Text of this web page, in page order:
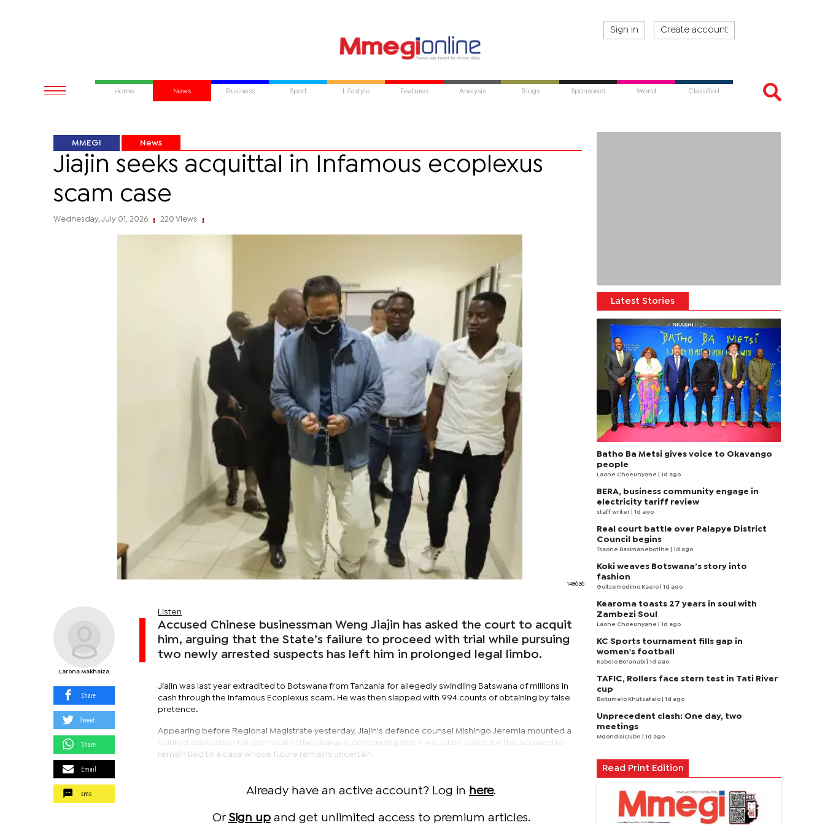
Sign in Create account
Home News Business Sport Lifestyle Features Analysis Blogs Sponsored World Classified
MMEGI News
Jiajin seeks acquittal in Infamous ecoplexus
scam case
Wednesday, July 01, 2026 220 Views
148636
Larona Makhaiza
Share
Tweet
Share
Email
sms
Listen
Accused Chinese businessman Weng Jiajin has asked the court to acquit
him, arguing that the State’s failure to proceed with trial while pursuing
two newly arrested suspects has left him in prolonged legal limbo.
Jiajin was last year extradited to Botswana from Tanzania for allegedly swindling Batswana of millions in
cash through the infamous Ecoplexus scam. He was then slapped with 994 counts of obtaining by false
pretence.
Appearing before Regional Magistrate yesterday, Jiajin's defence counsel Mishingo Jeremia mounted a
spirited application for dismissal of the charges, contending that it would be unjust for the accused to
remain tied to a case whose future remains uncertain.
Already have an active account? Log in here.
Or Sign upand get unlimited access to premium articles.
Latest Stories
Batho Ba Metsi gives voice to Okavango
people
Laone Choeunyane | 1d ago
BERA, business community engage in
electricity tariff review
staff writer | 1d ago
Real court battle over Palapye District
Council begins
Tsaone Basimanebotlhe | 1d ago
Koki weaves Botswana’s story into
fashion
Goitsemodimo Kaelo | 1d ago
Kearoma toasts 27 years in soul with
Zambezi Soul
Laone Choeunyane | 1d ago
KC Sports tournament fills gap in
women's football
Kabelo Boranabi | 1d ago
TAFIC, Rollers face stern test in Tati River
cup
Boitumelo Khutsafalo | 1d ago
Unprecedent clash: One day, two
meetings
Mqondisi Dube | 1d ago
Read Print Edition